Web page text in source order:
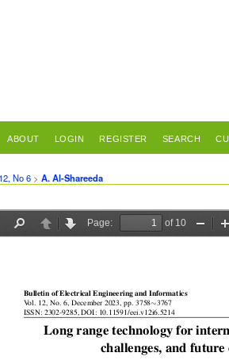
ABOUT LOGIN REGISTER SEARCH
No 6 > A. Al-Shareeda